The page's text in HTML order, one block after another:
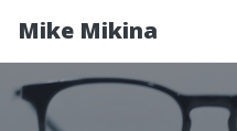
Mike Mikina